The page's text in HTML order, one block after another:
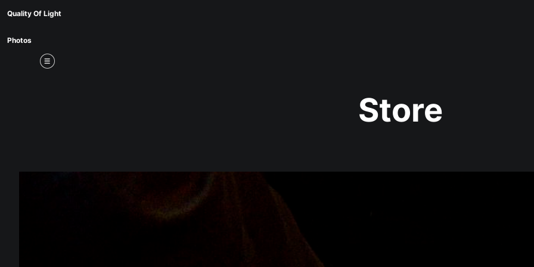
Quality Of Light
Photos
Store